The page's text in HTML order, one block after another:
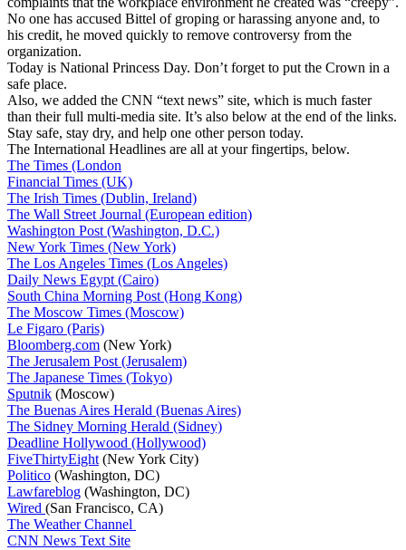
No one has accused Bittel of groping or harassing anyone and, to
his credit, he moved quickly to remove controversy from the
organization.
Today is National Princess Day. Don’t forget to put the Crown in a
safe place.
Also, we added the CNN “text news” site, which is much faster
than their full multi-media site. It’s also below at the end of the links.
Stay safe, stay dry, and help one other person today.
The International Headlines are all at your fingertips, below.
The Times (London
Financial Times (UK)
The Irish Times (Dublin, Ireland)
The Wall Street Journal (European edition)
Washington Post (Washington, D.C.)
New York Times (New York)
The Los Angeles Times (Los Angeles)
Daily News Egypt (Cairo)
South China Morning Post (Hong Kong)
The Moscow Times (Moscow)
Le Figaro (Paris)
Bloomberg.com (New York)
The Jerusalem Post (Jerusalem)
The Japanese Times (Tokyo)
Sputnik (Moscow)
The Buenas Aires Herald (Buenas Aires)
The Sidney Morning Herald (Sidney)
Deadline Hollywood (Hollywood)
FiveThirtyEight (New York City)
Politico (Washington, DC)
Lawfareblog (Washington, DC)
Wired (San Francisco, CA)
The Weather Channel
CNN News Text Site